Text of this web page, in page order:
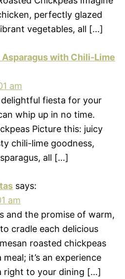
perfectly glazed
vegetables, all […]
Asparagus with Chili-Lime
am
delightful fiesta for your
whip up in no time.
Picture this: juicy
chili-lime goodness,
all […]
says:
am
and the promise of warm,
cradle each delicious
roasted chickpeas
it’s an experience
right to your dining […]